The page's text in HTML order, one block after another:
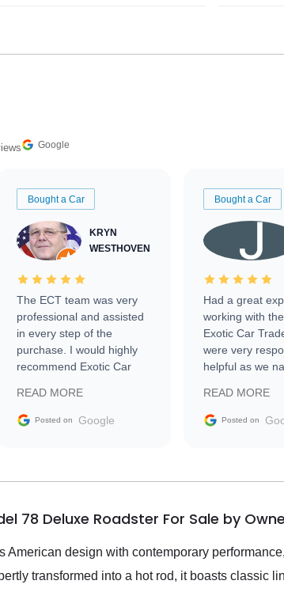
Google
Bought a Car
KRYN
WESTHOVEN
The ECT team was very
professional and assisted
in every step of the
purchase. I would highly
recommend Exotic Car
READ MORE
Posted on Google
Bought a Car
Had a great
working with
Exotic Car
were very
helpful as we
vehicle that was
the market.
READ MORE
Posted on
78 Deluxe Roadster For Sale by
American design with contemporary
transformed into a hot rod, it boasts classic